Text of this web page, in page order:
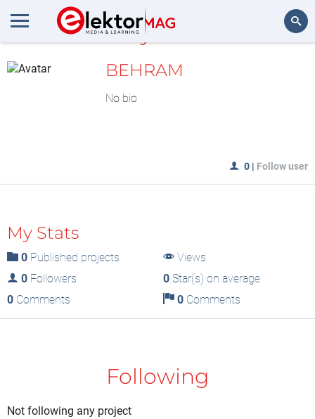
MyLAB
BEHRAM
No bio
0 | Follow user
My Stats
0 Published projects
Views
0 Followers 0Star(s) on average
0 Comments 0Comments
Following
Not following any project